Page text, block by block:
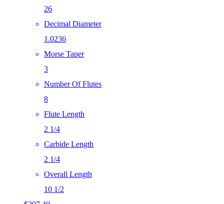
26
Decimal Diameter
1.0236
Morse Taper
3
Number Of Flutes
8
Flute Length
2 1/4
Carbide Length
2 1/4
Overall Length
10 1/2